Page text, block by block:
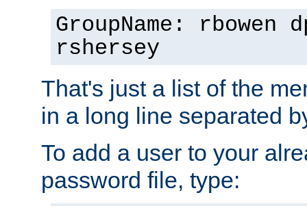
GroupName: rbowen
rshersey
That's just a list of the
in a long line separated
To add a user to your
password file, type: